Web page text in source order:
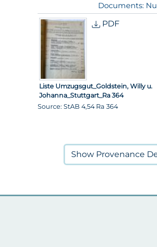
Documents:
PDF
Liste Umzugsgut_Goldstein, Willy u.
Johanna_Stuttgart_Ra 364
Source: StAB 4,54 Ra 364
Show Provenance